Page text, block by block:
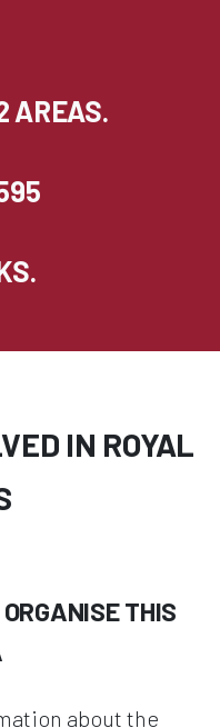
AREAS.
IN ROYAL
THIS
about the